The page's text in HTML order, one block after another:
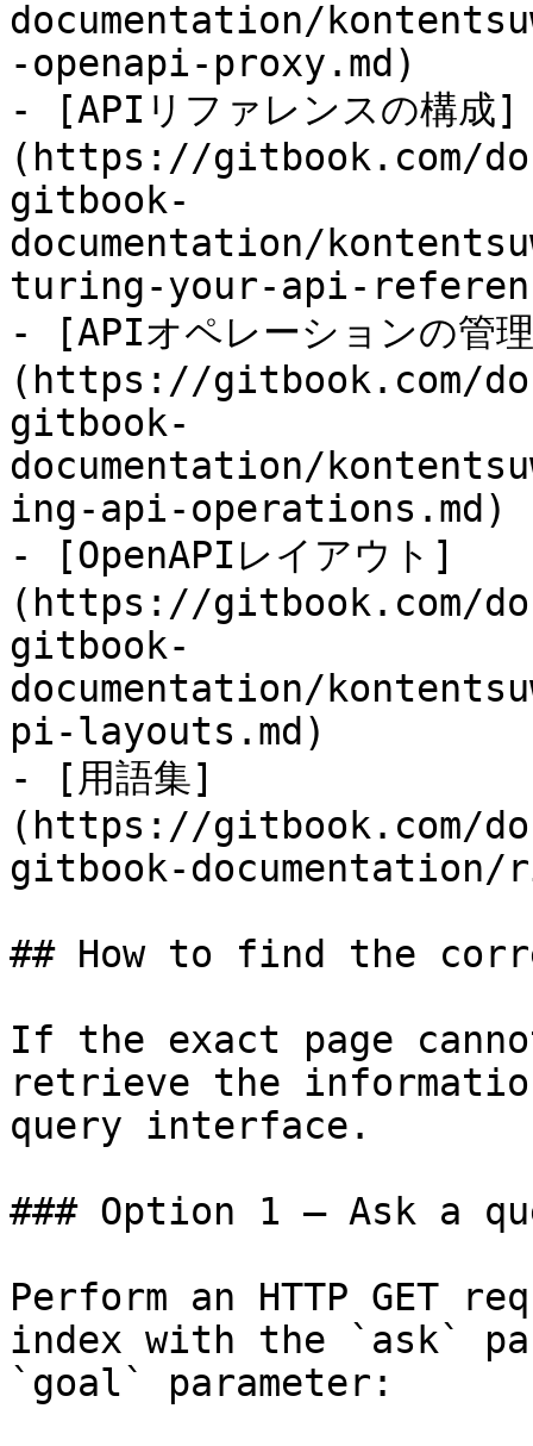
documentation/
-openapi-proxy.md)
- [APIリファレンスの構成]
(https://gitbook.com/
gitbook-
documentation/
turing-your-api-
- [APIオペレーションの管
(https://gitbook.com/
gitbook-
documentation/
ing-api-operations.md)
- [OpenAPIレイアウト]
(https://gitbook.com/
gitbook-
documentation/
pi-layouts.md)
- [用語集]
(https://gitbook.com/
gitbook-
## How to find the
If the exact page
retrieve the
query interface.
### Option 1 — Ask a
Perform an HTTP GET
index with the `ask`
`goal` parameter: